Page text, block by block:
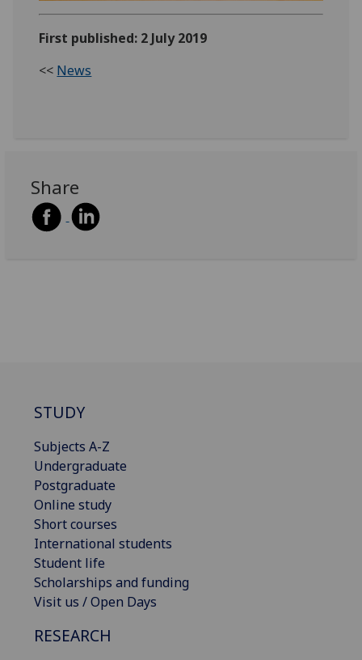
First published: 2 July 2019
<< News
Share
STUDY
Subjects A-Z
Undergraduate
Postgraduate
Online study
Short courses
International students
Student life
Scholarships and funding
Visit us / Open Days
RESEARCH